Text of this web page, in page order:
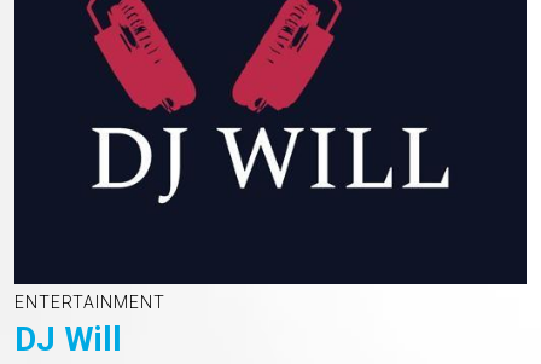
ENTERTAINMENT
DJ Will